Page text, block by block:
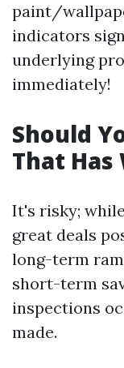
paint/
indicators
underlying
immediately!
Should
That Has
It's risky;
great deals
long-term
short-term
inspections
made.